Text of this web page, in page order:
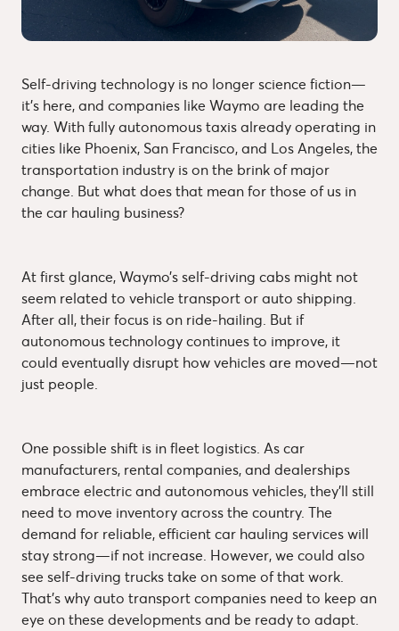
Self-driving technology is no longer science fiction—
it’s here, and companies like Waymo are leading the
way. With fully autonomous taxis already operating in
cities like Phoenix, San Francisco, and Los Angeles, the
transportation industry is on the brink of major
change. But what does that mean for those of us in
the car hauling business?
At first glance, Waymo’s self-driving cabs might not
seem related to vehicle transport or auto shipping.
After all, their focus is on ride-hailing. But if
autonomous technology continues to improve, it
could eventually disrupt how vehicles are moved—not
just people.
One possible shift is in fleet logistics. As car
manufacturers, rental companies, and dealerships
embrace electric and autonomous vehicles, they’ll still
need to move inventory across the country. The
demand for reliable, efficient car hauling services will
stay strong—if not increase. However, we could also
see self-driving trucks take on some of that work.
That’s why auto transport companies need to keep an
eye on these developments and be ready to adapt.